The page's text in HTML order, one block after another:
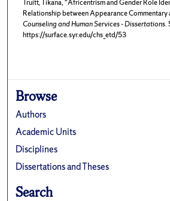
Truitt, Tikana, "Africentrism and Gender Role
Relationship between Appearance Commentary
Counseling and Human Services - Dissertations.
https://surface.syr.edu/chs_etd/53
Browse
Authors
Academic Units
Disciplines
Dissertations and Theses
Search